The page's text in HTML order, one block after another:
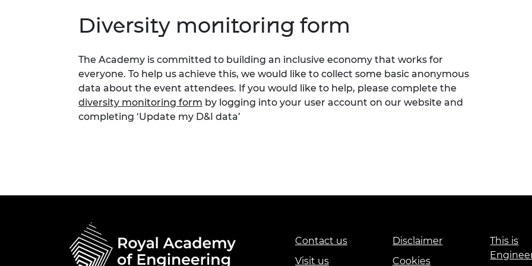
Diversity monitoring form
The Academy is committed to building an inclusive economy that works for
everyone. To help us achieve this, we would like to collect some basic anonymous
data about the event attendees. If you would like to help, please complete the
diversity monitoring form by logging into your user account on our website and
completing ‘Update my D&I data’
Contact us
Visit us
Disclaimer
Cookies
This is